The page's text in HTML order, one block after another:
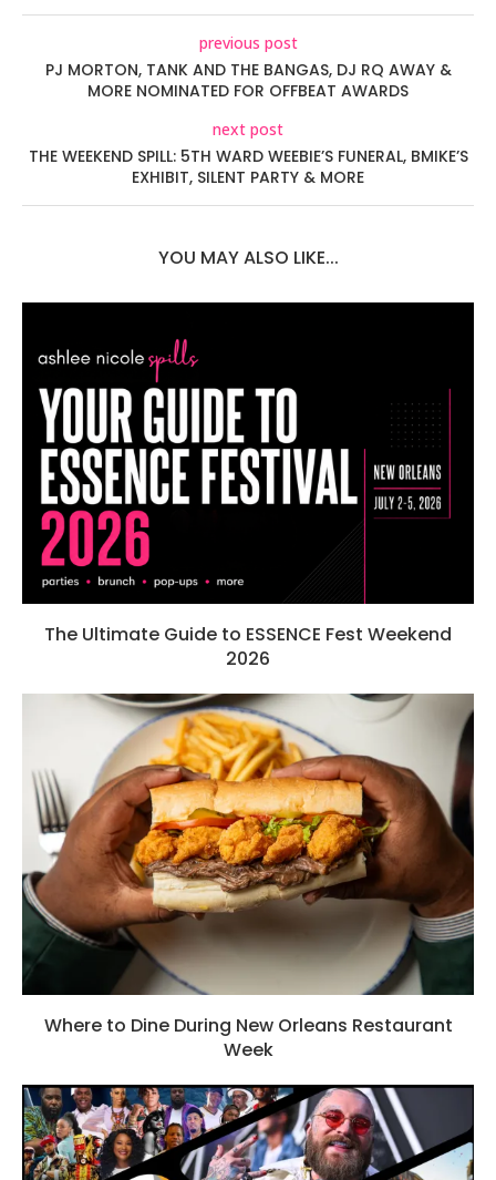
previous post
PJ MORTON, TANK AND THE BANGAS, DJ RQ AWAY &
MORE NOMINATED FOR OFFBEAT AWARDS
next post
THE WEEKEND SPILL: 5TH WARD WEEBIE’S FUNERAL, BMIKE’S
EXHIBIT, SILENT PARTY & MORE
YOU MAY ALSO LIKE...
The Ultimate Guide to ESSENCE Fest Weekend
2026
Where to Dine During New Orleans Restaurant
Week